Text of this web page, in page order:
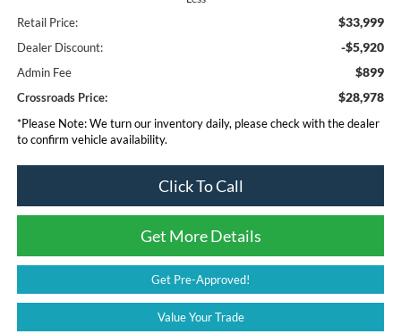
Retail Price: $33,999
Dealer Discount: -$5,920
Admin Fee $899
Crossroads Price: $28,978
*Please Note:We turn our inventory daily, please check with the dealer
to confirm vehicle availability.
Click To Call
Get More Details
Get Pre-Approved!
Value Your Trade